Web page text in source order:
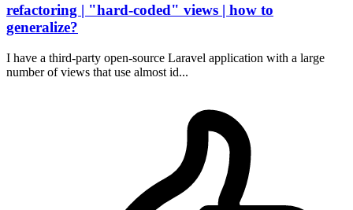
refactoring | "hard-coded" views | how to
generalize?
I have a third-party open-source Laravel application with a large
number of views that use almost id...